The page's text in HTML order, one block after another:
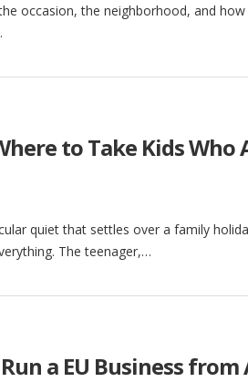
occasion, the neighborhood, and
to Take Kids Who
quiet that settles over a family
The teenager,…
a EU Business